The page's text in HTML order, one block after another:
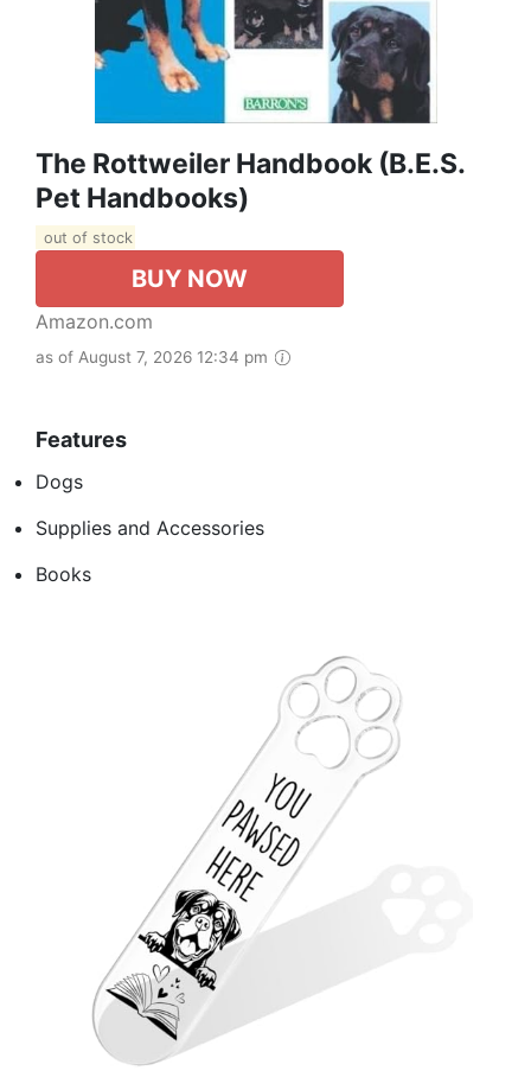
The Rottweiler Handbook (B.E.S.
Pet Handbooks)
out of stock
BUY NOW
Amazon.com
as of August 7, 2026 12:34 pm
Features
Dogs
Supplies and Accessories
Books